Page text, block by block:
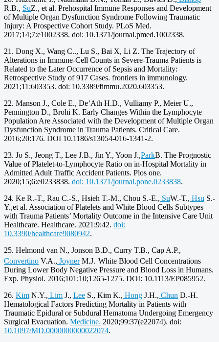
R.B., SuZ., et al. Prehospital Immune Responses and Development
of Multiple Organ Dysfunction Syndrome Following Traumatic
Injury: A Prospective Cohort Study. PLoS Med.
2017;14;7:e1002338. doi: 10.1371/journal.pmed.1002338.
21. Dong X., Wang C.., Lu S., Bai X, Li Z. The Trajectory of
Alterations in Immune-Cell Counts in Severe-Trauma Patients is
Related to the Later Occurrence of Sepsis and Mortality:
Retrospective Study of 917 Cases. frontiers in immunology.
2021;11:603353. doi: 10.3389/fimmu.2020.603353.
22. Manson J., Cole E., De’Ath H.D., Vulliamy P., Meier U.,
Pennington D., Brohi K. Early Changes Within the Lymphocyte
Population Are Associated with the Development of Multiple Organ
Dysfunction Syndrome in Trauma Patients. Critical Care.
2016;20:176. DOI 10.1186/s13054-016-1341-2.
23. Jo S., Jeong T., Lee J.B., Jin Y., Yoon J.,ParkB. The Prognostic
Value of Platelet-to-Lymphocyte Ratio on in-Hospital Mortality in
Admitted Adult Traffic Accident Patients. Plos one.
2020;15;6:e0233838. doi: 10.1371/journal.pone.0233838.
24. Ke R.-T., Rau C.-S., Hsieh T.-M., Chou S.-E., SuW.-T., Hsu S.-
Y.,et al. Association of Platelets and White Blood Cells Subtypes
with Trauma Patients’ Mortality Outcome in the Intensive Care Unit
Healthcare. Healthcare. 2021;9:42. doi:
10.3390/healthcare9080942.
25. Helmond van N., Jonson B.D., Curry T.B., Cap A.P.,
Convertino V.A., JoynerM.J. White Blood Cell Concentrations
During Lower Body Negative Pressure and Blood Loss in Humans.
Exp. Physiol. 2016;101;10;1265-1275. DOI: 10.1113/EP085952.
26. Kim N.Y., Lim J., Lee S., Kim K., Hong J.H., Chun D.-H.
Hematological Factors Predicting Mortality in Patients with
Traumatic Epidural or Subdural Hematoma Undergoing Emergency
Surgical Evacuation. Medicine. 2020;99:37(e22074). doi:
10.1097/MD.0000000000022074.